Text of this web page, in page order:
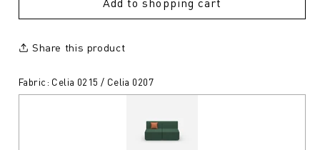
Share this product
Fabric: Celia 0215 / Celia 0207